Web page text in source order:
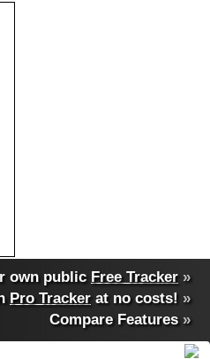
own public Free Tracker »
Pro Tracker at no costs! »
Compare Features»